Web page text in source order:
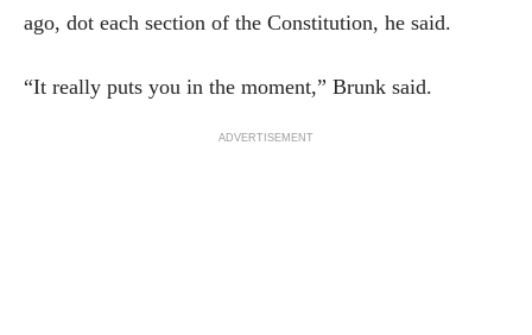
ago, dot each section of the Constitution, he said.
“It really puts you in the moment,” Brunk said.
ADVERTISEMENT